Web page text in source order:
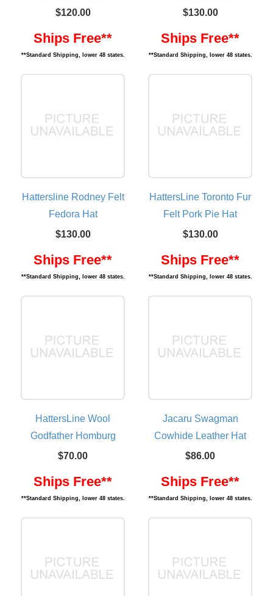
$120.00
Ships Free**
**Standard Shipping, lower 48 states.
$130.00
Ships Free**
**Standard Shipping, lower 48 states.
Hattersline Rodney Felt
Fedora Hat
$130.00
Ships Free**
**Standard Shipping, lower 48 states.
HattersLine Toronto Fur
Felt Pork Pie Hat
$130.00
Ships Free**
**Standard Shipping, lower 48 states.
HattersLine Wool
Godfather Homburg
$70.00
Ships Free**
**Standard Shipping, lower 48 states.
Jacaru Swagman
Cowhide Leather Hat
$86.00
Ships Free**
**Standard Shipping, lower 48 states.